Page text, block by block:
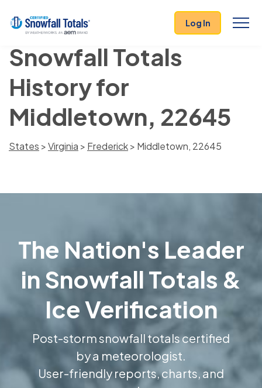
Log In
Snowfall Totals
History for
Middletown, 22645
States >Virginia > Frederick> Middletown, 22645
The Nation's Leader
in Snowfall Totals &
Ice Verification
Post-storm snowfall totals certified
by a meteorologist.
User-friendly reports, charts, and